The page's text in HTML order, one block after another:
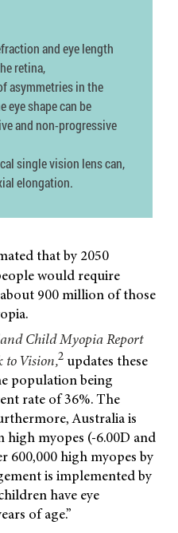
and eye length
retina,
asymmetries in the
eye shape can be
and non-progressive
single vision lens can,
elongation.
that by 2050
would require
900 million of those
Child Myopia Report
to Vision,2 updates these
population being
rate of 36%. The
Australia is
high myopes (-6.00D and
600,000 high myopes by
is implemented by
have eye
of age.”